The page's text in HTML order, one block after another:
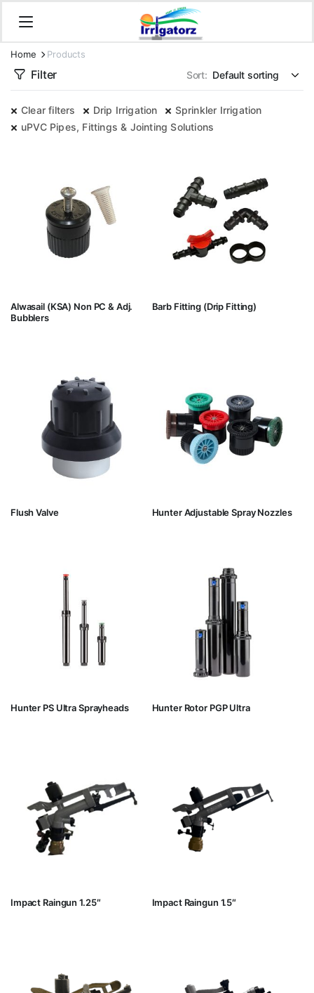
Home Products
Filter Sort:
Clear filters Drip Irrigation
Sprinkler Irrigation
uPVC Pipes, Fittings & Jointing Solutions
Alwasail (KSA) Non PC & Adj.
Bubblers
Barb Fitting (Drip Fitting)
Flush Valve Hunter Adjustable Spray Nozzles
Hunter PS Ultra Sprayheads Hunter Rotor PGP Ultra
Impact Raingun 1.25″ Impact Raingun 1.5″